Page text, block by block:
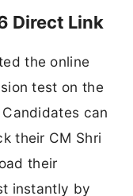
Direct Link
the online
test on the
can
their CM Shri
their
instantly by